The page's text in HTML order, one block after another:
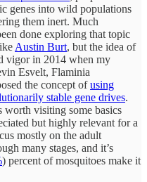
genes into wild populations
them inert. Much
done exploring that topic
Austin Burt, but the idea of
vigor in 2014 when my
Esvelt, Flaminia
the concept ofusing
stable gene drives.
worth visiting some basics
but highly relevant for a
mostly on the adult
many stages, and it’s
) percent of mosquitoes make it